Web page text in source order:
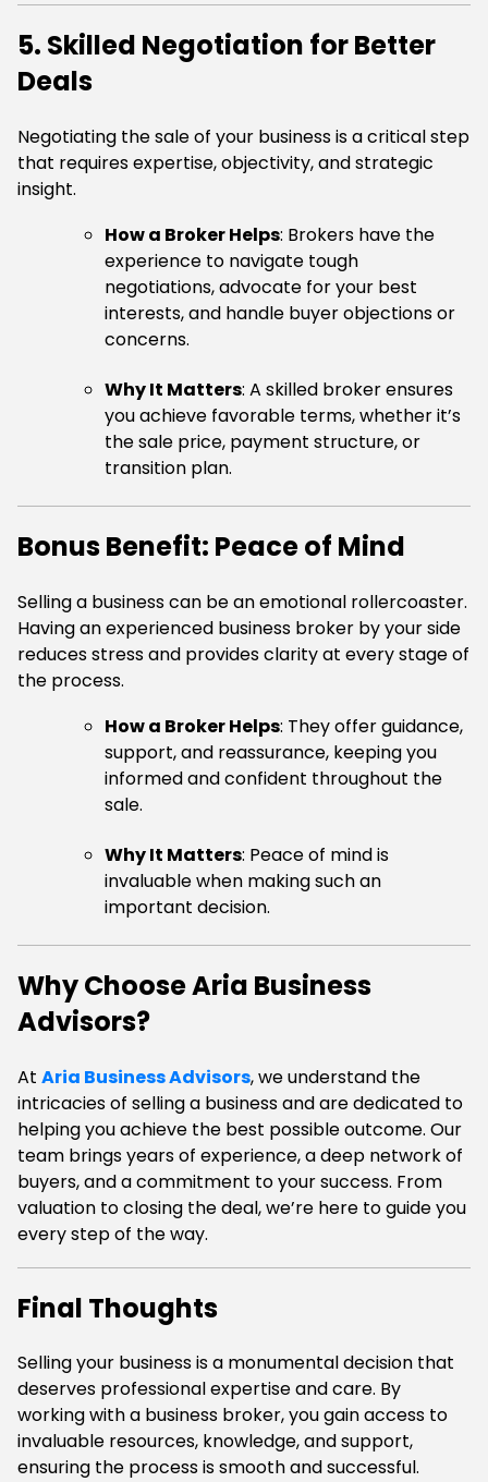
5. Skilled Negotiation for Better
Deals
Negotiating the sale of your business is a critical step
that requires expertise, objectivity, and strategic
insight.
How a Broker Helps: Brokers have the
experience to navigate tough
negotiations, advocate for your best
interests, and handle buyer objections or
concerns.
Why It Matters: A skilled broker ensures
you achieve favorable terms, whether it’s
the sale price, payment structure, or
transition plan.
Bonus Benefit: Peace of Mind
Selling a business can be an emotional rollercoaster.
Having an experienced business broker by your side
reduces stress and provides clarity at every stage of
the process.
How a Broker Helps: They offer guidance,
support, and reassurance, keeping you
informed and confident throughout the
sale.
Why It Matters: Peace of mind is
invaluable when making such an
important decision.
Why Choose Aria Business
Advisors?
At Aria Business Advisors, we understand the
intricacies of selling a business and are dedicated to
helping you achieve the best possible outcome. Our
team brings years of experience, a deep network of
buyers, and a commitment to your success. From
valuation to closing the deal, we’re here to guide you
every step of the way.
Final Thoughts
Selling your business is a monumental decision that
deserves professional expertise and care. By
working with a business broker, you gain access to
invaluable resources, knowledge, and support,
ensuring the process is smooth and successful.